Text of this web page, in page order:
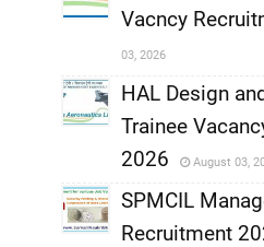
,
Vacncy
03, 2026
,
HAL Design
Trainee
2026
August 03,
SPMCIL
Recruitment